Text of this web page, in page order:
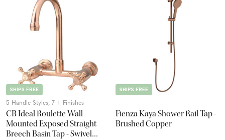
SHIPS FREE
5 Handle Styles, 7 + Finishes
CB Ideal Roulette Wall
Mounted Exposed Straight
Breech Basin Tap - Swivel
SHIPS FREE
Fienza Kaya Shower Rail Tap -
Brushed Copper